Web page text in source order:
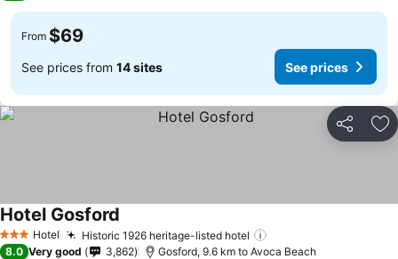
From $69
See prices from 14 sites See prices
Share
3 StarsHotel Historic 1926 heritage-listed hotel
Hotel Gosford
8.0 Very good 3,862 Gosford, 9.6 km to Avoca Beach